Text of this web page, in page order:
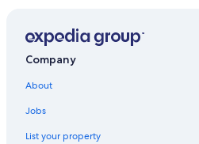
Casino Hotels in LAX Area
Hotels with Early Check-in in LAX Area
Company
About
Jobs
List your property